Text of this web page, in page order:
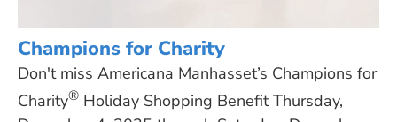
Champions for Charity
Don't miss Americana Manhasset’s Champions for
Charity® Holiday Shopping Benefit Thursday,